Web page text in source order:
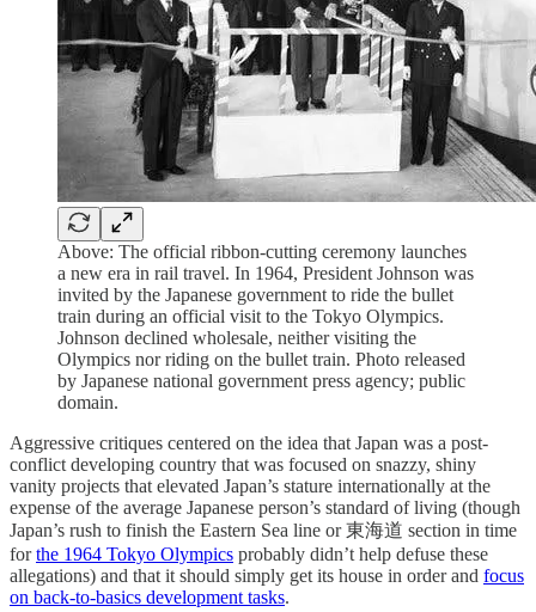
Above: The official ribbon-cutting ceremony launches
a new era in rail travel. In 1964, President Johnson was
invited by the Japanese government to ride the bullet
train during an official visit to the Tokyo Olympics.
Johnson declined wholesale, neither visiting the
Olympics nor riding on the bullet train. Photo released
by Japanese national government press agency; public
domain.
Aggressive critiques centered on the idea that Japan was a post-
conflict developing country that was focused on snazzy, shiny
vanity projects that elevated Japan’s stature internationally at the
expense of the average Japanese person’s standard of living (though
Japan’s rush to finish the Eastern Sea line or 東海道 section in time
forthe 1964 Tokyo Olympics probably didn’t help defuse these
allegations) and that it should simply get its house in order and focus
on back-to-basics development tasks.